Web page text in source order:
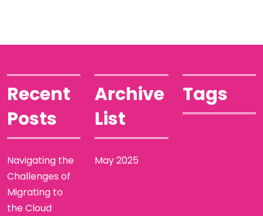
Recent
Posts
Navigating the
Challenges of
Migrating to
the Cloud
Archive
List
May 2025
Tags